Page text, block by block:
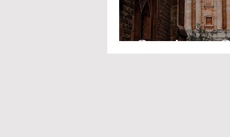
Bars #gifted to
Starting at